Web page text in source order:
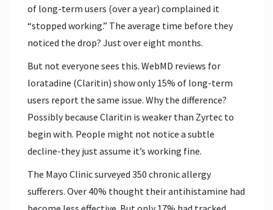
of long-term users (over a year) complained it
“stopped working.” The average time before they
noticed the drop? Just over eight months.
But not everyone sees this. WebMD reviews for
loratadine (Claritin) show only 15% of long-term
users report the same issue. Why the difference?
Possibly because Claritin is weaker than Zyrtec to
begin with. People might not notice a subtle
decline-they just assume it’s working fine.
The Mayo Clinic surveyed 350 chronic allergy
sufferers. Over 40% thought their antihistamine had